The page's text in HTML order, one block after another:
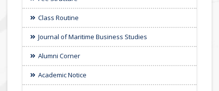
Class Routine
Journal of Maritime Business Studies
Alumni Corner
Academic Notice